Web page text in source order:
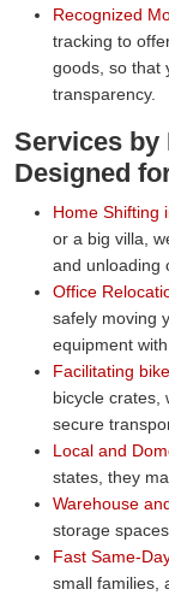
Recognized
tracking to
goods, so that
transparency.
Services by
Designed
Home Shifting
or a big villa,
and unloading
Office
safely moving
equipment
Facilitating
bicycle crates,
secure
Local and
states, they
Warehouse
storage
Fast Same-
small families,